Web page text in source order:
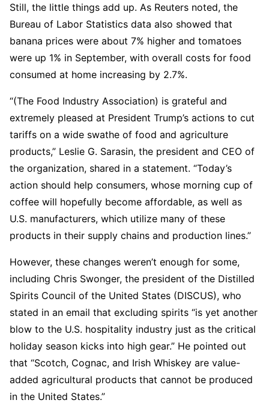
Still, the little things add up. As Reuters noted, the
Bureau of Labor Statistics data also showed that
banana prices were about 7% higher and tomatoes
were up 1% in September, with overall costs for food
consumed at home increasing by 2.7%.
“(The Food Industry Association) is grateful and
extremely pleased at President Trump’s actions to cut
tariffs on a wide swathe of food and agriculture
products,” Leslie G. Sarasin, the president and CEO of
the organization, shared in a statement. “Today’s
action should help consumers, whose morning cup of
coffee will hopefully become affordable, as well as
U.S. manufacturers, which utilize many of these
products in their supply chains and production lines.”
However, these changes weren’t enough for some,
including Chris Swonger, the president of the Distilled
Spirits Council of the United States (DISCUS), who
stated in an email that excluding spirits “is yet another
blow to the U.S. hospitality industry just as the critical
holiday season kicks into high gear.” He pointed out
that “Scotch, Cognac, and Irish Whiskey are value-
added agricultural products that cannot be produced
in the United States.”